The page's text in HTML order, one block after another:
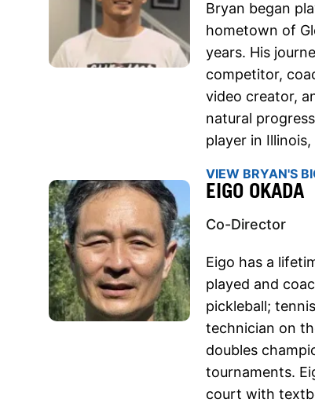
Bryan began
hometown of
years. His
competitor,
video creator,
natural
player in
VIEW BRYAN'S
EIGO OKADA
Co-Director
Eigo has a
played and
pickleball;
technician on
doubles
tournaments.
court with